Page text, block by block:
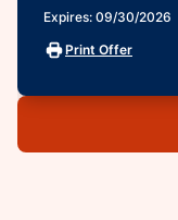
Expires: 09/30/2026
Print Offer